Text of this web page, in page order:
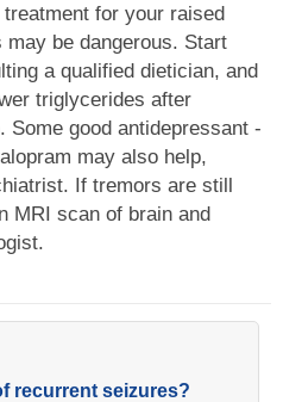
for your raised
be dangerous. Start
a qualified dietician, and
triglycerides after
good antidepressant -
may also help,
If tremors are still
MRI scan of brain and
recurrent seizures?